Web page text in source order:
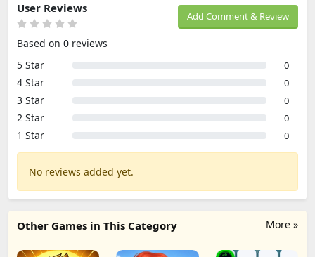
Add Comment & Review
User Reviews
Based on 0 reviews
5 Star
0
4 Star 0
3 Star 0
2 Star 0
1 Star 0
No reviews added yet.
More »
Other Games in This Category